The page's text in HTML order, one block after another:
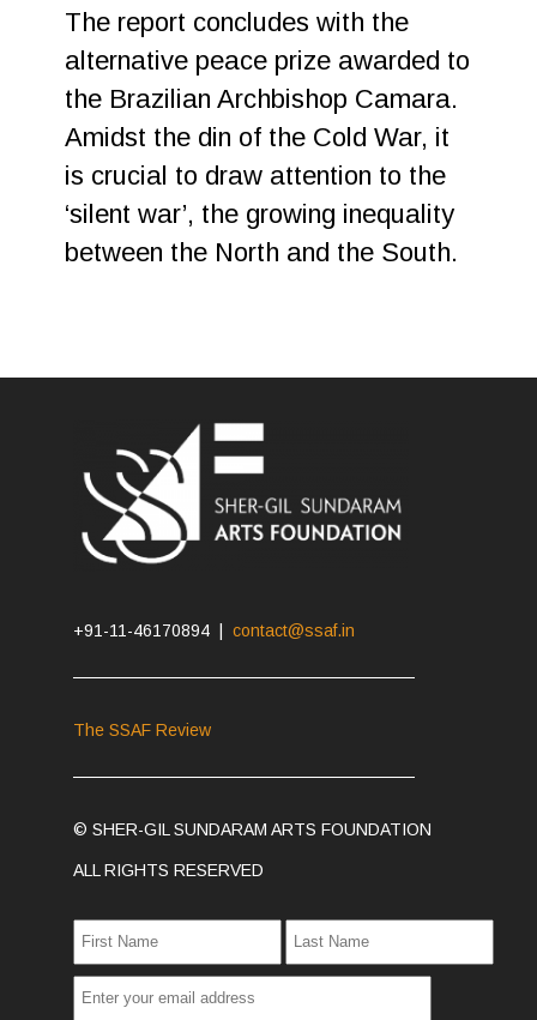
The report concludes with the
alternative peace prize awarded to
the Brazilian Archbishop Camara.
Amidst the din of the Cold War, it
is crucial to draw attention to the
‘silent war’, the growing inequality
between the North and the South.
+91-11-46170894 |contact@ssaf.in
The SSAF Review
© SHER-GIL SUNDARAM ARTS FOUNDATION
ALL RIGHTS RESERVED